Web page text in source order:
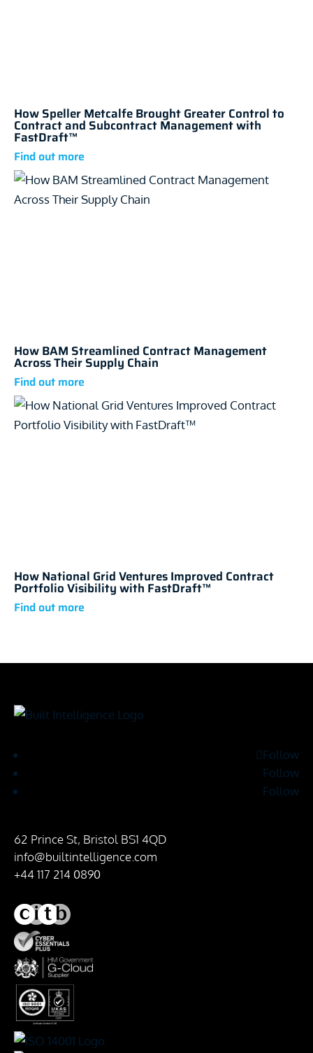
How Speller Metcalfe Brought Greater Control to
Contract and Subcontract Management with
FastDraft™
How BAM Streamlined Contract Management
Across Their Supply Chain
How National Grid Ventures Improved Contract
Portfolio Visibility with FastDraft™
Follow
Follow
Follow
62 Prince St, Bristol BS1 4QD
info@builtintelligence.com
+44 117 214 0890